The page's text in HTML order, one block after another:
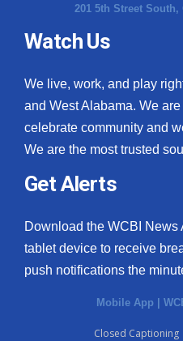
201 5th Street South,
Watch Us
We live, work, and play
and West Alabama. We
celebrate community and
We are the most trusted
Get Alerts
Download the WCBI News
tablet device to receive
push notifications the
Mobile App |
Closed Captioning